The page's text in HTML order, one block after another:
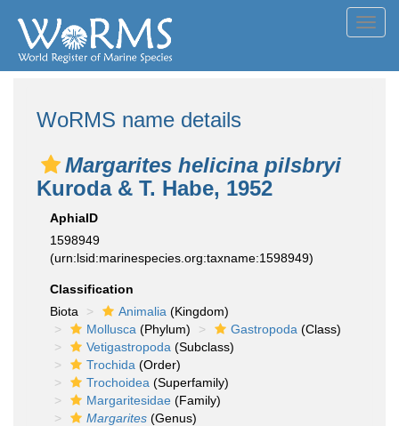
WoRMS name details
Margarites helicina pilsbryi
Kuroda & T. Habe, 1952
AphiaID
1598949
(urn:lsid:marinespecies.org:taxname:1598949)
Classification
Biota
Animalia (Kingdom)
Mollusca (Phylum) Gastropoda (Class)
Vetigastropoda (Subclass)
Trochida (Order)
Trochoidea (Superfamily)
Margaritesidae (Family)
Margarites (Genus)